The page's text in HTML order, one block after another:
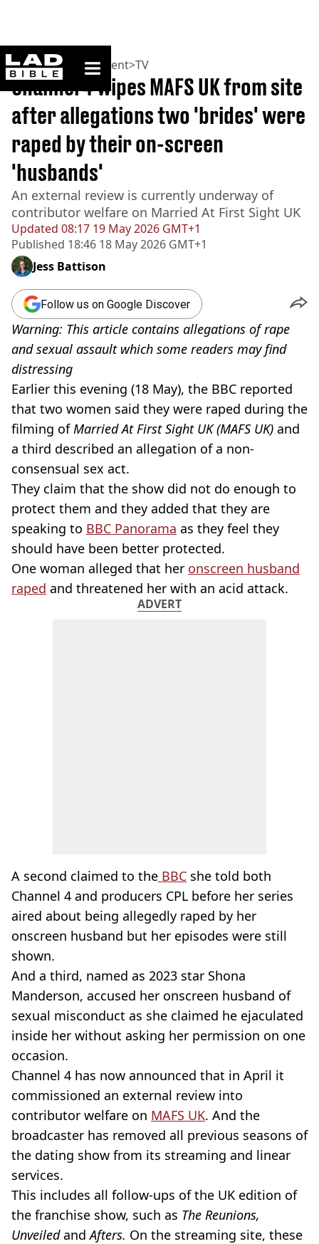
ladbible homepage
Home>Entertainment>TV
Updated 08:17 19 May 2026 GMT+1
Published 18:46 18 May 2026 GMT+1
Channel 4 wipes MAFS UK from site
after allegations two 'brides' were
raped by their on-screen
'husbands'
An external review is currently underway of
contributor welfare on Married At First Sight UK
Jess Battison
Follow us on Google Discover
Warning: This article contains allegations of rape
and sexual assault which some readers may find
distressing
Earlier this evening (18 May), the BBC reported
that two women said they were raped during the
filming ofMarried At First Sight UK (MAFS UK) and
a third described an allegation of a non-
consensual sex act.
They claim that the show did not do enough to
protect them and they added that they are
speaking to BBC Panorama as they feel they
should have been better protected.
One woman alleged that her onscreen husband
raped and threatened her with an acid attack.
ADVERT
A second claimed to the BBC she told both
Channel 4 and producers CPL before her series
aired about being allegedly raped by her
onscreen husband but her episodes were still
shown.
And a third, named as 2023 star Shona
Manderson, accused her onscreen husband of
sexual misconduct as she claimed he ejaculated
inside her without asking her permission on one
occasion.
Channel 4 has now announced that in April it
commissioned an external review into
contributor welfare on MAFS UK. And the
broadcaster has removed all previous seasons of
the dating show from its streaming and linear
services.
This includes all follow-ups of the UK edition of
the franchise show, such as The Reunions,
Unveiledand Afters. On the streaming site, these